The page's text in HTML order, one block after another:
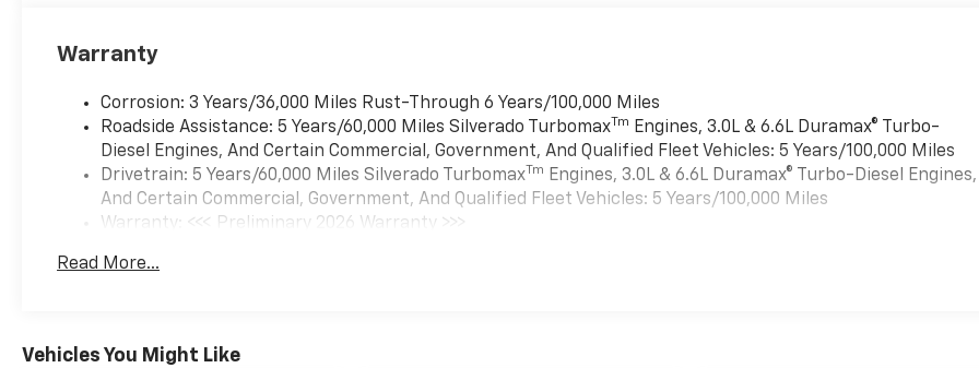
Whether you are in the
and used vehicle, or if you
need financing options, we'll
help you find a car loan that
works for you! Even if you
have bad credit, or are a first-
time car buyer, you can trust
Hutto will professionally fit
Warranty
Corrosion: 3 Years/36,000 Miles Rust-Through 6 Years/100,000 Miles
Roadside Assistance: 5 Years/60,000 Miles Silverado Turbomax Tm Engines, 3.0L & 6.6L Duramax® Turbo-
Diesel Engines, And Certain Commercial, Government, And Qualified Fleet Vehicles: 5 Years/100,000 Miles
Drivetrain: 5 Years/60,000 Miles Silverado Turbomax Tm Engines, 3.0L & 6.6L Duramax® Turbo-Diesel Engines,
And Certain Commercial, Government, And Qualified Fleet Vehicles: 5 Years/100,000 Miles
Warranty: <<< Preliminary 2026 Warranty >>>
Maintenance: First Visit: 12 Months/12,000 Miles
Read More...
Vehicles You Might Like